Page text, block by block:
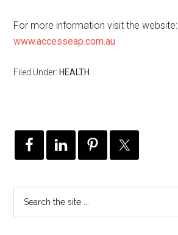
For more information visit the website:
www.accesseap.com.au
Filed Under: HEALTH